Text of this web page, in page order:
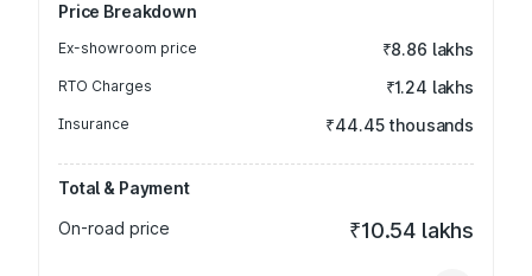
Price Breakdown
Ex-showroom price ₹8.86 lakhs
RTO Charges ₹1.24 lakhs
Insurance ₹44.45 thousands
Total & Payment
On-road price
₹10.54 lakhs